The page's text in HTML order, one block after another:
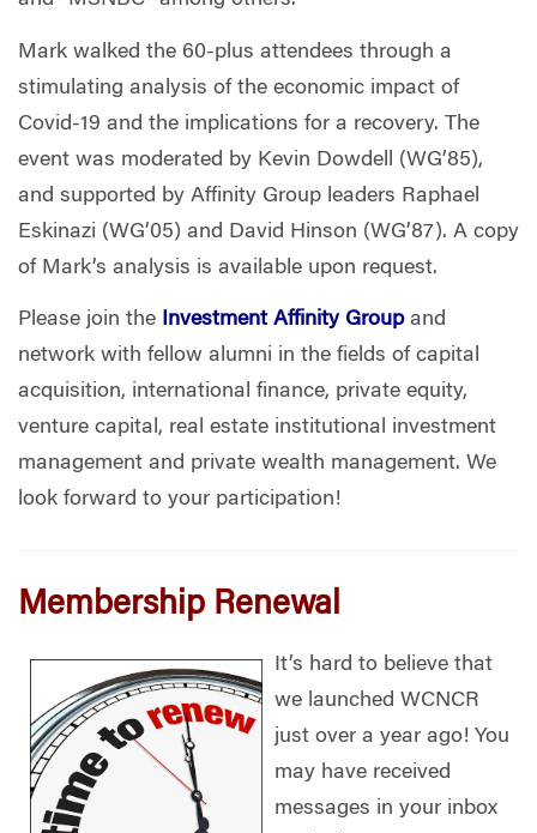
Mark walked the 60-plus attendees through a
stimulating analysis of the economic impact of
Covid-19 and the implications for a recovery. The
event was moderated by Kevin Dowdell (WG’85),
and supported by Affinity Group leaders Raphael
Eskinazi (WG’05) and David Hinson (WG’87). A copy
of Mark’s analysis is available upon request.
Please join the Investment Affinity Groupand
network with fellow alumni in the fields of capital
acquisition, international finance, private equity,
venture capital, real estate institutional investment
management and private wealth management. We
look forward to your participation!
Membership Renewal
It’s hard to believe that
we launched WCNCR
just over a year ago! You
may have received
messages in your inbox